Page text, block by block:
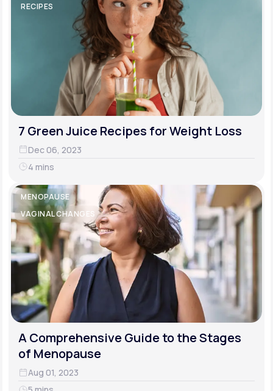
RECIPES
7 Green Juice Recipes for Weight Loss
Dec 06, 2023
4 mins
MENOPAUSE
VAGINAL CHANGES
A Comprehensive Guide to the Stages
of Menopause
Aug 01, 2023